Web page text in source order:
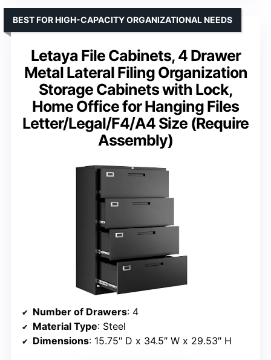
Letaya File Cabinets, 4 Drawer
Metal Lateral Filing Organization
Storage Cabinets with Lock,
Home Office for Hanging Files
Letter/Legal/F4/A4 Size (Require
Assembly)
BEST FOR HIGH-CAPACITY ORGANIZATIONAL NEEDS
Number of Drawers: 4
Material Type: Steel
Dimensions: 15.75″ D x 34.5″ W x 29.53″ H